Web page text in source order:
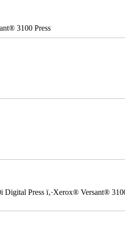
3100 Press
Press ï‚·Xerox® Versant®